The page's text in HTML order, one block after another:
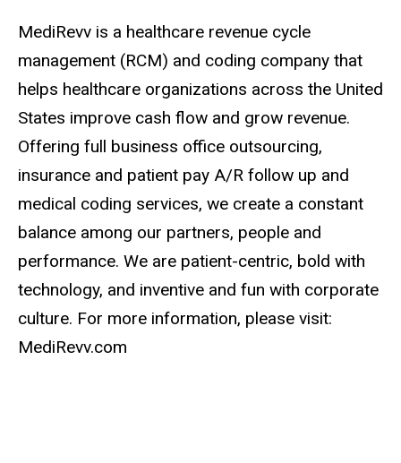
MediRevv is a healthcare revenue cycle
management (RCM) and coding company that
helps healthcare organizations across the United
States improve cash flow and grow revenue.
Offering full business office outsourcing,
insurance and patient pay A/R follow up and
medical coding services, we create a constant
balance among our partners, people and
performance. We are patient-centric, bold with
technology, and inventive and fun with corporate
culture. For more information, please visit:
MediRevv.com